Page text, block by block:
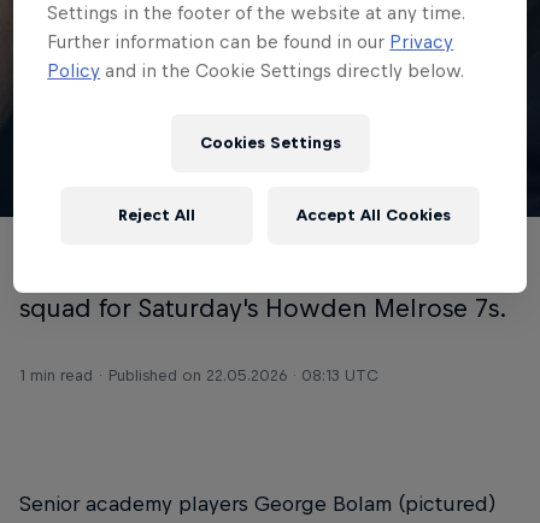
NEWCASTLE RED BULLS SQUAD
FOR MELROSE 7s
squad for Saturday's Howden Melrose 7s.
1 min read Published on 22.05.2026 · 08:13 UTC
Senior academy players George Bolam (pictured)
Settings in the footer of the website at any time.
Further information can be found in our Privacy
Policy and in the Cookie Settings directly below.
Cookies Settings
Reject All Accept All Cookies